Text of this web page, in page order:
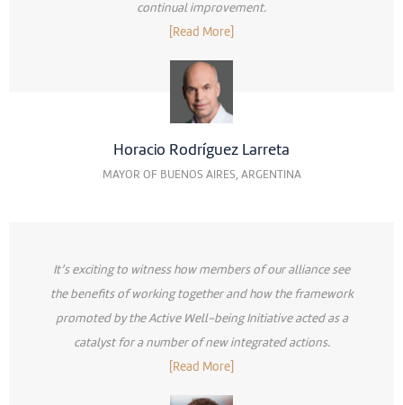
continual improvement.
[Read More]
Horacio Rodríguez Larreta
MAYOR OF BUENOS AIRES, ARGENTINA
It’s exciting to witness how members of our alliance see
the benefits of working together and how the framework
promoted by the Active Well-being Initiative acted as a
catalyst for a number of new integrated actions.
[Read More]